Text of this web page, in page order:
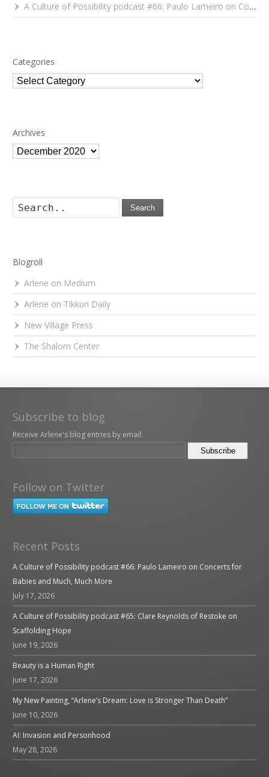
A Culture of Possibility podcast #66: Paulo Lameiro on Concerts for Babies and Much, Much More
Categories
Categories
Archives
Archives
Search
Blogroll
Arlene on Medium
Arlene on Tikkun Daily
New Village Press
The Shalom Center
Subscribe to blog
Receive Arlene's blog entries by email:
Follow on Twitter
Recent Posts
A Culture of Possibility podcast #66: Paulo Lameiro on Concerts for
Babies and Much, Much More
July 17, 2026
A Culture of Possibility podcast #65: Clare Reynolds of Restoke on
Scaffolding Hope
June 19, 2026
Beauty is a Human Right
June 17, 2026
My New Painting, “Arlene’s Dream: Love is Stronger Than Death”
June 10, 2026
AI: Invasion and Personhood
May 28, 2026